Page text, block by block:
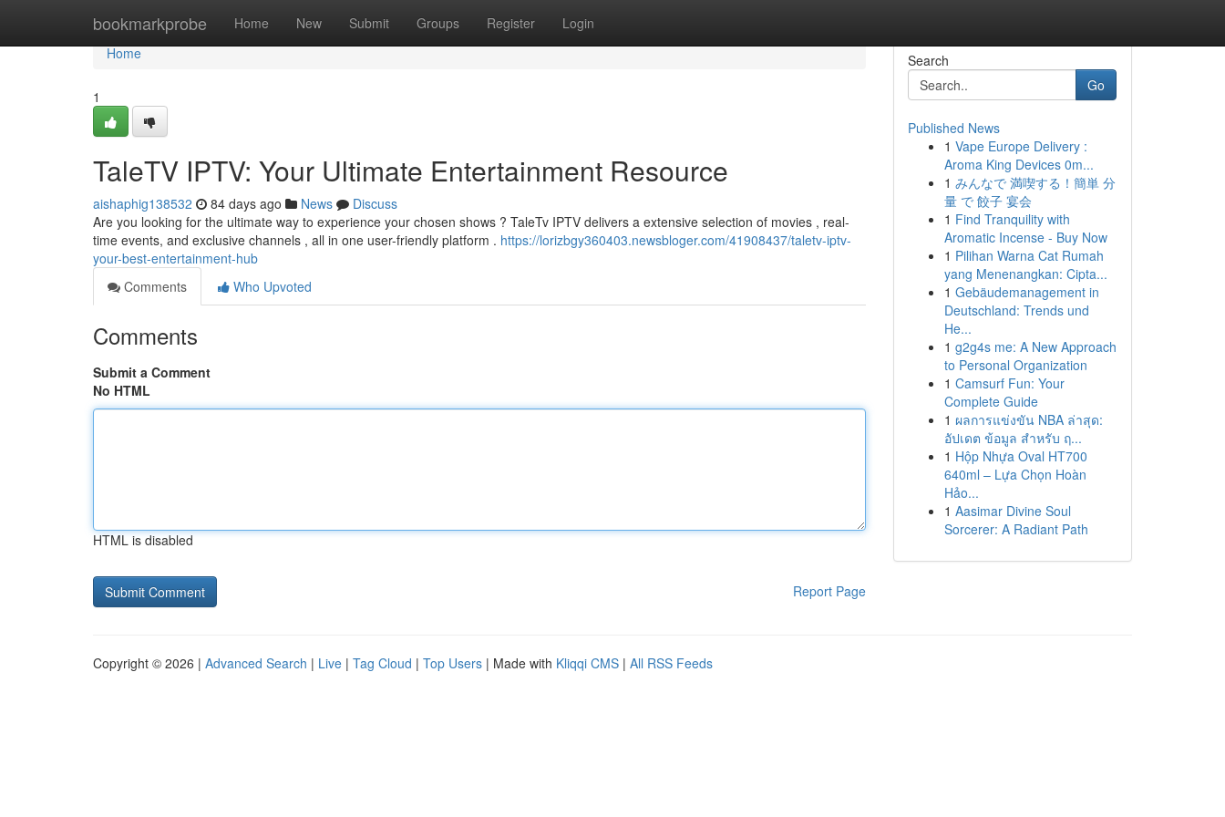
bookmarkprobe Home New Submit Groups Register Login
Home
Home
1
TaleTV IPTV: Your Ultimate Entertainment Resource
aishaphig138532 84 days ago News
Discuss
Are you looking for the ultimate way to experience your chosen shows ? TaleTv IPTV delivers a extensive selection of movies , real-
time events, and exclusive channels , all in one user-friendly platform . https://lorizbgy360403.newsbloger.com/41908437/taletv-iptv-
your-best-entertainment-hub
Comments
Who Upvoted
Comments
Submit a Comment
No HTML
HTML is disabled
Report Page
Search
Go
Published News
1 Vape Europe Delivery :
Aroma King Devices 0m...
1 みんなで 満喫する！簡単 分
量 で 餃子 宴会
1 Find Tranquility with
Aromatic Incense - Buy Now
1 Pilihan Warna Cat Rumah
yang Menenangkan: Cipta...
1 Gebäudemanagement in
Deutschland: Trends und
He...
1 g2g4s me: A New Approach
to Personal Organization
1 Camsurf Fun: Your
Complete Guide
1 ผลการแข่งขัน NBA ล่าสุด:
อัปเดต ข้อมูล สำหรับ ฤ...
1 Hộp Nhựa Oval HT700
640ml – Lựa Chọn Hoàn
Hảo...
1 Aasimar Divine Soul
Sorcerer: A Radiant Path
Copyright © 2026 | Advanced Search | Live | Tag Cloud | Top Users | Made with Kliqqi CMS | All RSS Feeds